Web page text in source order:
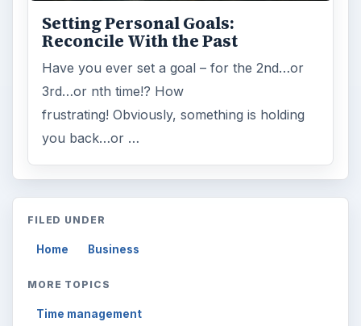
Setting Personal Goals:
Reconcile With the Past
Have you ever set a goal – for the 2nd…or
3rd…or nth time!? How
frustrating! Obviously, something is holding
you back…or …
FILED UNDER
Home Business
MORE TOPICS
Time management